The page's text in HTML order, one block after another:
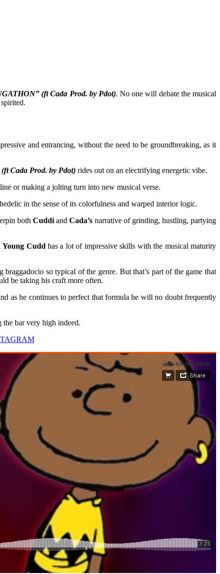
(ft Cada Prod. by Pdot). No one will debate the musical
and entrancing, without the need to be groundbreaking, as it
Cada Prod. by Pdot) rides out on an electrifying energetic vibe.
or making a jolting turn into new musical verse.
in the sense of its colorfulness and warped interior logic.
bothCuddi andCada’s narrative of grinding, hustling, partying
Young Cudd has a lot of impressive skills with the musical maturity
so typical of the genre. But that’s part of the game that
be taking his craft more often.
as he continues to perfect that formula he will no doubt frequently
the bar very high indeed.